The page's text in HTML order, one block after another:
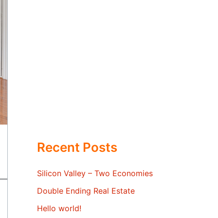
Recent Posts
Silicon Valley – Two Economies
Double Ending Real Estate
Hello world!